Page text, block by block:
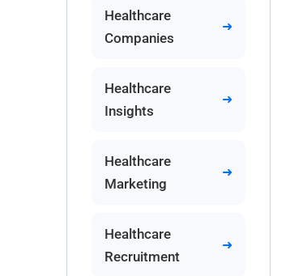
Healthcare
Companies
Healthcare
Insights
Healthcare
Marketing
Healthcare
Recruitment